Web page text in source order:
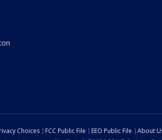
Choices FCC Public File EEO Public File About